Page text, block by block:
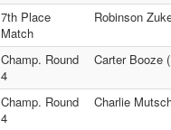
7th Place
Match
Robinson
Champ. Round
4
Carter Booze
Champ. Round
4
Charlie